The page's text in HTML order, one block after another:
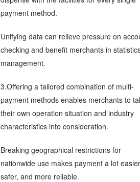
payment method.
Unifying data can relieve pressure on
checking and benefit merchants in
management.
3.Offering a tailored combination of multi-
payment methods enables merchants to
their own operation situation and industry
characteristics into consideration.
Breaking geographical restrictions for
nationwide use makes payment a lot
safer, and more reliable.